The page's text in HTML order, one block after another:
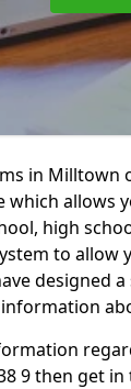
in Milltown
which allows
high
to allow
designed
9 then get